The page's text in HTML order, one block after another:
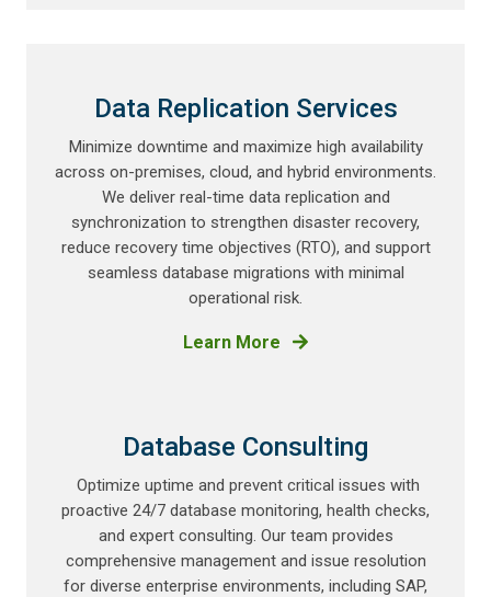
Data Replication Services
Minimize downtime and maximize high availability
across on-premises, cloud, and hybrid environments.
We deliver real-time data replication and
synchronization to strengthen disaster recovery,
reduce recovery time objectives (RTO), and support
seamless database migrations with minimal
operational risk.
Learn More
Database Consulting
Optimize uptime and prevent critical issues with
proactive 24/7 database monitoring, health checks,
and expert consulting. Our team provides
comprehensive management and issue resolution
for diverse enterprise environments, including SAP,